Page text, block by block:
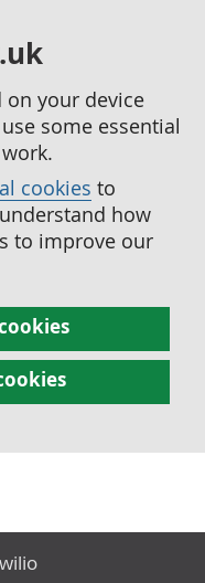
on your device
some essential
cookies to
how
to improve our